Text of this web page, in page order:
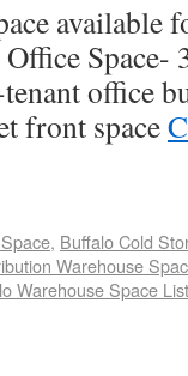
available
Space-
office
space
, Buffalo Cold
Warehouse
Warehouse Space